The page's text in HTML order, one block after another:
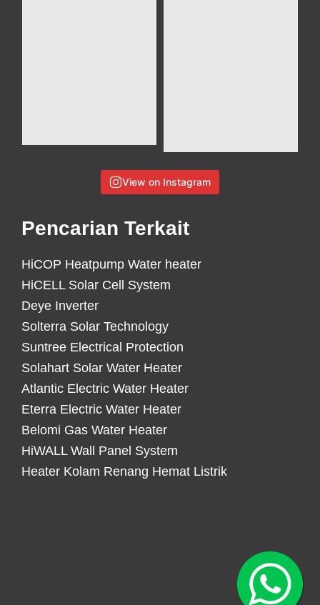
View on Instagram
Pencarian Terkait
HiCOP Heatpump Water heater
HiCELL Solar Cell System
Deye Inverter
Solterra Solar Technology
Suntree Electrical Protection
Solahart Solar Water Heater
Atlantic Electric Water Heater
Eterra Electric Water Heater
Belomi Gas Water Heater
HiWALL Wall Panel System
Heater Kolam Renang Hemat Listrik